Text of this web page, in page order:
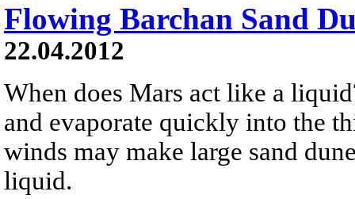
Flowing Barchan Sand
22.04.2012
When does Mars act like a
and evaporate quickly into the
winds may make large sand
liquid.